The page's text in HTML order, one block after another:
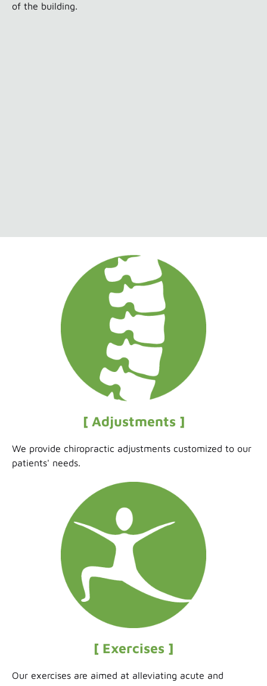
of the building.
[ Adjustments ]
We provide chiropractic adjustments customized to our
patients' needs.
[ Exercises ]
Our exercises are aimed at alleviating acute and